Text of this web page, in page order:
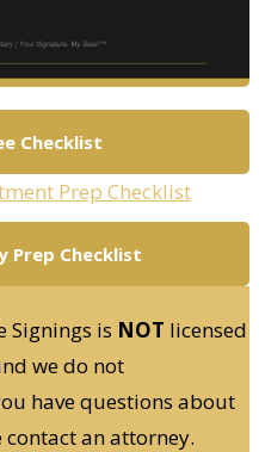
Checklist
Prep Checklist
Signings is NOT licensed
we do not
have questions about
an attorney.